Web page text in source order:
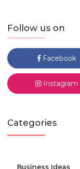
Follow us on
Facebook
Instagram
Categories
Business Ideas